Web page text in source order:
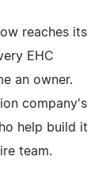
reaches its
EHC
an owner.
company's
help build it
team.